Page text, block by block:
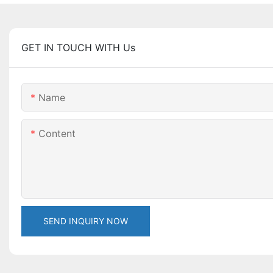
GET IN TOUCH WITH Us
Name
Content
SEND INQUIRY NOW